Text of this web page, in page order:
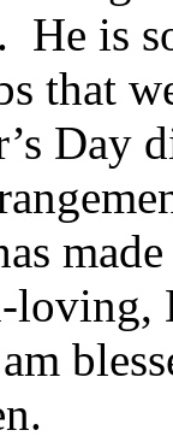
is
that
Day